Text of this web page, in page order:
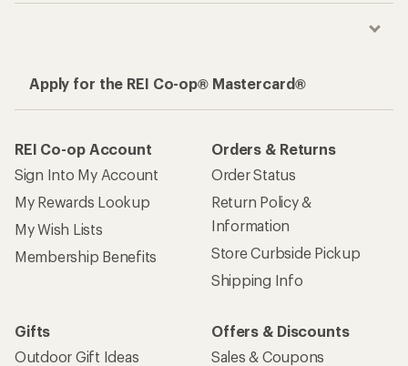
Apply for the REI Co-op® Mastercard®
REI Co-op Account
Sign Into My Account
My Rewards Lookup
My Wish Lists
Membership Benefits
Orders & Returns
Order Status
Return Policy &
Information
Store Curbside Pickup
Shipping Info
Gifts
Outdoor Gift Ideas
Offers & Discounts
Sales & Coupons